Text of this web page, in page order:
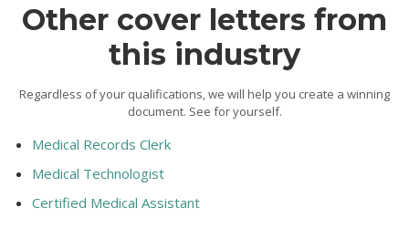
Other cover letters from
this industry
Regardless of your qualifications, we will help you create a winning
document. See for yourself.
Medical Records Clerk
Medical Technologist
Certified Medical Assistant